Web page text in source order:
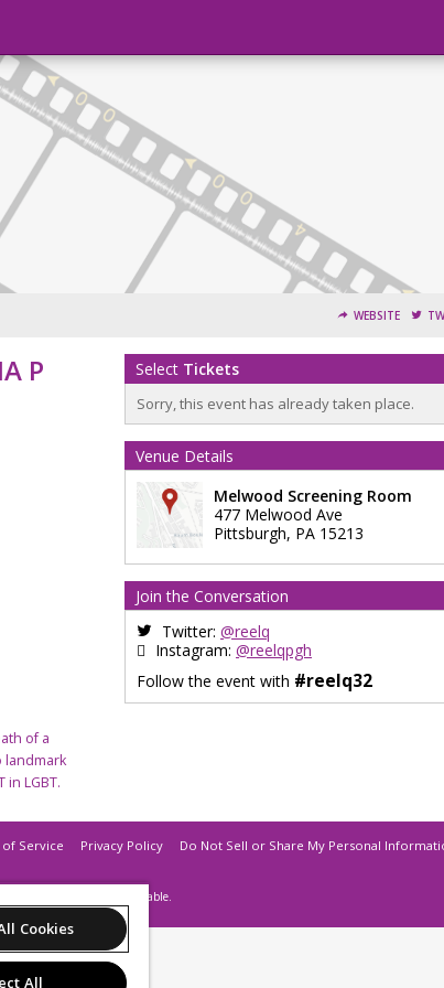
WEBSITE
P
of a
landmark
LGBT.
Select Tickets
Sorry, this event has already taken place.
Venue Details
Melwood Screening Room
477 Melwood Ave
Pittsburgh, PA 15213
Join the Conversation
Twitter: @reelq
Instagram: @reelqpgh
Follow the event with #reelq32
Service Privacy Policy Do Not Sell or Share My Personal
final. Tickets are non-refundable.
Cookies
All